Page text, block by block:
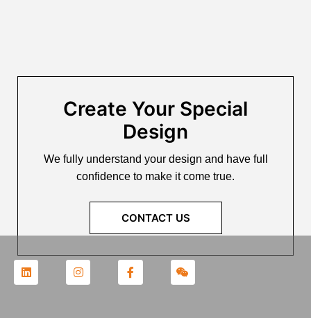
Create Your Special
Design
We fully understand your design and have full
confidence to make it come true.
CONTACT US